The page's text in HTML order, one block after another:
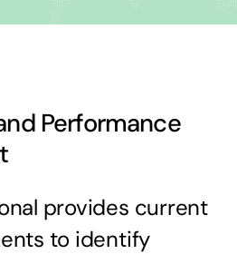
Performance
provides current
to identify